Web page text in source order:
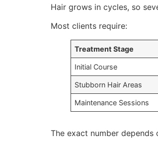
Hair grows in cycles, so
Most clients require:
Treatment Stage
Initial Course
Stubborn Hair Areas
Maintenance Sessions
The exact number depends